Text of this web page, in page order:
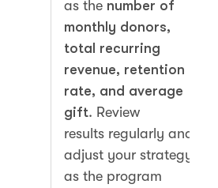
as the number of
monthly donors,
total recurring
revenue, retention
rate, and average
gift. Review
results regularly and
adjust your strategy
as the program